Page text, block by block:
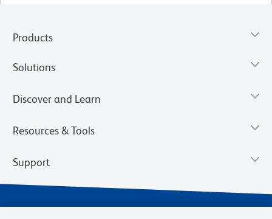
Products
Solutions
Discover and Learn
Resources & Tools
Support